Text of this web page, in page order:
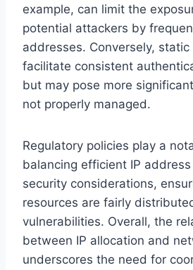
example, can limit the
potential attackers by
addresses. Conversely, static
facilitate consistent
but may pose more
not properly managed.
Regulatory policies play a
balancing efficient IP
security considerations,
resources are fairly
vulnerabilities. Overall, the
between IP allocation and
underscores the need for